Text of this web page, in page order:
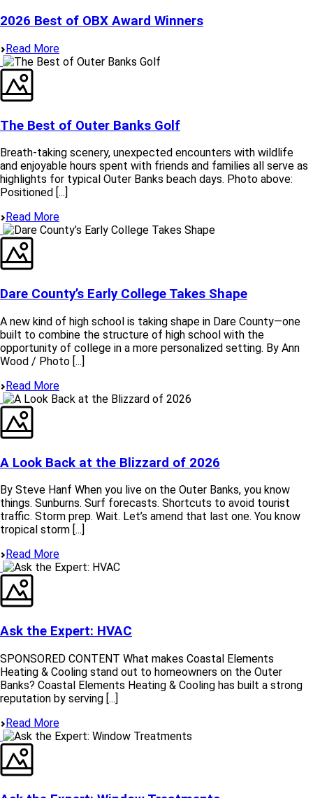
2026 Best of OBX Award Winners
Read More
The Best of Outer Banks Golf
Breath-taking scenery, unexpected encounters with wildlife
and enjoyable hours spent with friends and families all serve as
highlights for typical Outer Banks beach days. Photo above:
Positioned [...]
Read More
Dare County’s Early College Takes Shape
A new kind of high school is taking shape in Dare County—one
built to combine the structure of high school with the
opportunity of college in a more personalized setting. By Ann
Wood / Photo [...]
Read More
A Look Back at the Blizzard of 2026
By Steve Hanf When you live on the Outer Banks, you know
things. Sunburns. Surf forecasts. Shortcuts to avoid tourist
traffic. Storm prep. Wait. Let’s amend that last one. You know
tropical storm [...]
Read More
Ask the Expert: HVAC
SPONSORED CONTENT What makes Coastal Elements
Heating & Cooling stand out to homeowners on the Outer
Banks? Coastal Elements Heating & Cooling has built a strong
reputation by serving [...]
Read More